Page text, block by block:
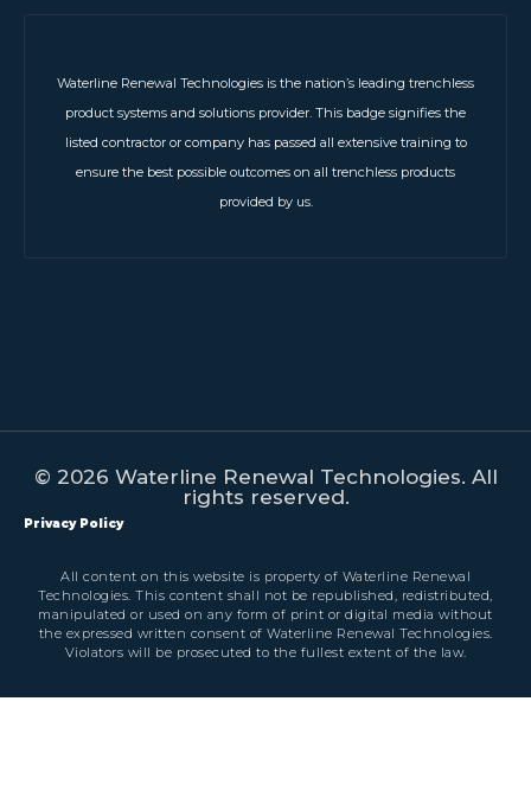
Waterline Renewal Technologies is the nation’s leading trenchless
product systems and solutions provider. This badge signifies the
listed contractor or company has passed all extensive training to
ensure the best possible outcomes on all trenchless products
provided by us.
© 2026 Waterline Renewal Technologies. All
rights reserved.
Privacy Policy
All content on this website is property of Waterline Renewal
Technologies. This content shall not be republished, redistributed,
manipulated or used on any form of print or digital media without
the expressed written consent of Waterline Renewal Technologies.
Violators will be prosecuted to the fullest extent of the law.